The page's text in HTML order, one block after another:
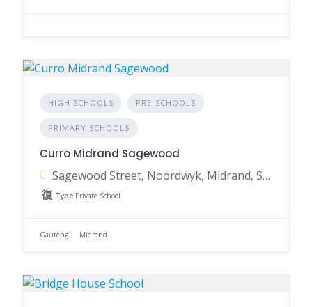
HIGH SCHOOLS PRE-SCHOOLS
PRIMARY SCHOOLS
Curro Midrand Sagewood
Sagewood Street, Noordwyk, Midrand, South Africa
Type Private School
Gauteng Midrand